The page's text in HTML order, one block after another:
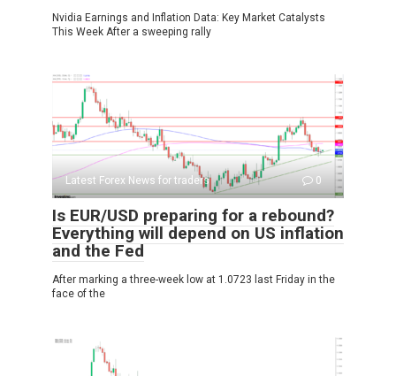
Nvidia Earnings and Inflation Data: Key Market Catalysts
This Week After a sweeping rally
Latest Forex News for traders 0
Is EUR/USD preparing for a rebound?
Everything will depend on US inflation
and the Fed
After marking a three-week low at 1.0723 last Friday in the
face of the